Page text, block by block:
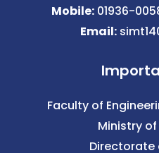
Mobile:01936-
Email:
Faculty of
Ministry
Directorate